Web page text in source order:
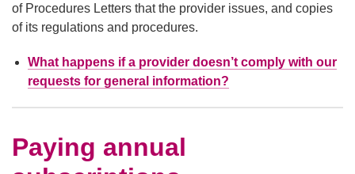
of Procedures Letters that the provider issues, and copies
of its regulations and procedures.
What happens if a provider doesn’t comply with our
requests for general information?
Paying annual